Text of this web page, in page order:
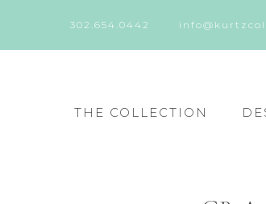
302.654.0442
THE COLLECTION